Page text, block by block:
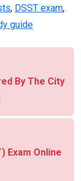
, DSST exam,
guide
By The City
Exam Online